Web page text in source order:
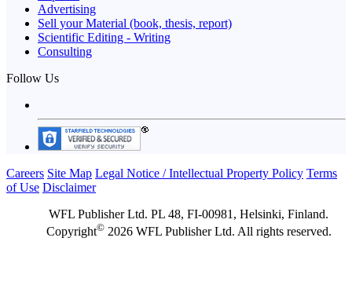
Advertising
Sell your Material (book, thesis, report)
Scientific Editing - Writing
Consulting
Follow Us
Careers Site Map Legal Notice / Intellectual Property Policy Terms
of Use Disclaimer
WFL Publisher Ltd. PL 48, FI-00981, Helsinki, Finland.
Copyright©2026 WFL Publisher Ltd. All rights reserved.